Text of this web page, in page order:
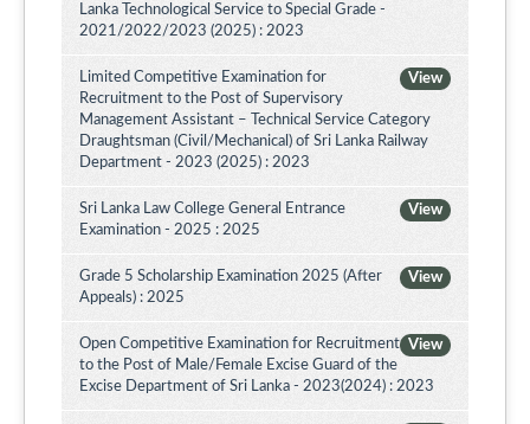
Lanka Technological Service to Special Grade -
2021/2022/2023 (2025) : 2023
View
Limited Competitive Examination for
Recruitment to the Post of Supervisory
Management Assistant – Technical Service Category
Draughtsman (Civil/Mechanical) of Sri Lanka Railway
Department - 2023 (2025) : 2023
View
Sri Lanka Law College General Entrance
Examination - 2025 : 2025
View
Grade 5 Scholarship Examination 2025 (After
Appeals) : 2025
View
Open Competitive Examination for Recruitment
to the Post of Male/Female Excise Guard of the
Excise Department of Sri Lanka - 2023(2024) : 2023